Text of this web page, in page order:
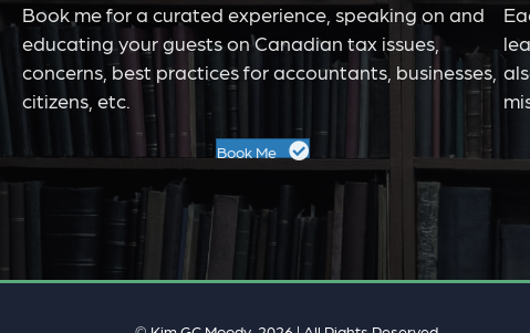
Book me for a curated experience, speaking on and
educating your guests on Canadian tax issues,
concerns, best practices for accountants, businesses,
citizens, etc.
Book Me